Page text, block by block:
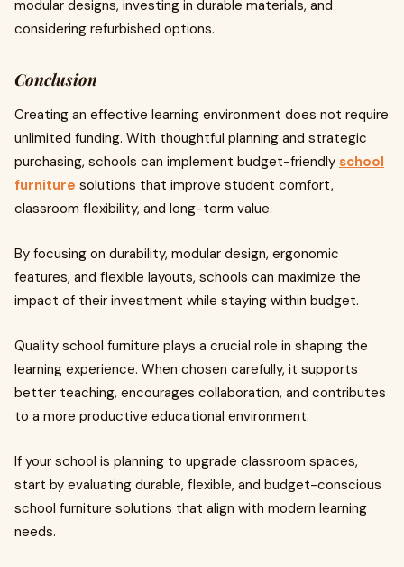
modular designs, investing in durable materials, and
considering refurbished options.
Conclusion
Creating an effective learning environment does not require
unlimited funding. With thoughtful planning and strategic
purchasing, schools can implement budget-friendly school
furniture solutions that improve student comfort,
classroom flexibility, and long-term value.
By focusing on durability, modular design, ergonomic
features, and flexible layouts, schools can maximize the
impact of their investment while staying within budget.
Quality school furniture plays a crucial role in shaping the
learning experience. When chosen carefully, it supports
better teaching, encourages collaboration, and contributes
to a more productive educational environment.
If your school is planning to upgrade classroom spaces,
start by evaluating durable, flexible, and budget-conscious
school furniture solutions that align with modern learning
needs.